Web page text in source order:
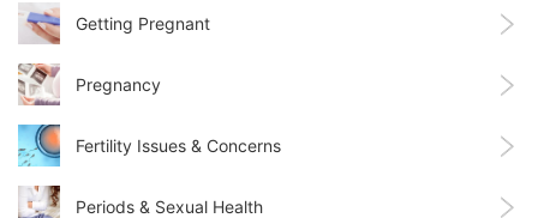
Getting Pregnant
Pregnancy
Fertility Issues & Concerns
Periods & Sexual Health